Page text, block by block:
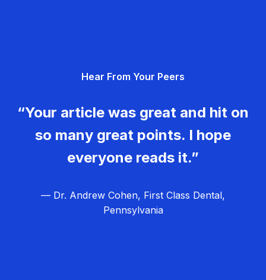
Hear From Your Peers
“Your article was great and hit on
so many great points. I hope
everyone reads it.”
— Dr. Andrew Cohen, First Class Dental,
Pennsylvania